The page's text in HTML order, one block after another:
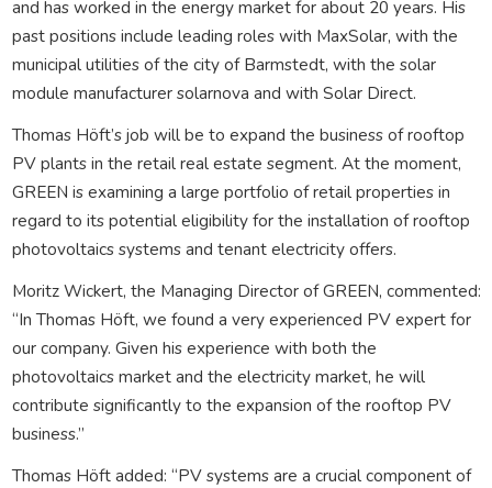
and has worked in the energy market for about 20 years. His
past positions include leading roles with MaxSolar, with the
municipal utilities of the city of Barmstedt, with the solar
module manufacturer solarnova and with Solar Direct.
Thomas Höft’s job will be to expand the business of rooftop
PV plants in the retail real estate segment. At the moment,
GREEN is examining a large portfolio of retail properties in
regard to its potential eligibility for the installation of rooftop
photovoltaics systems and tenant electricity offers.
Moritz Wickert, the Managing Director of GREEN, commented:
“In Thomas Höft, we found a very experienced PV expert for
our company. Given his experience with both the
photovoltaics market and the electricity market, he will
contribute significantly to the expansion of the rooftop PV
business.”
Thomas Höft added: “PV systems are a crucial component of